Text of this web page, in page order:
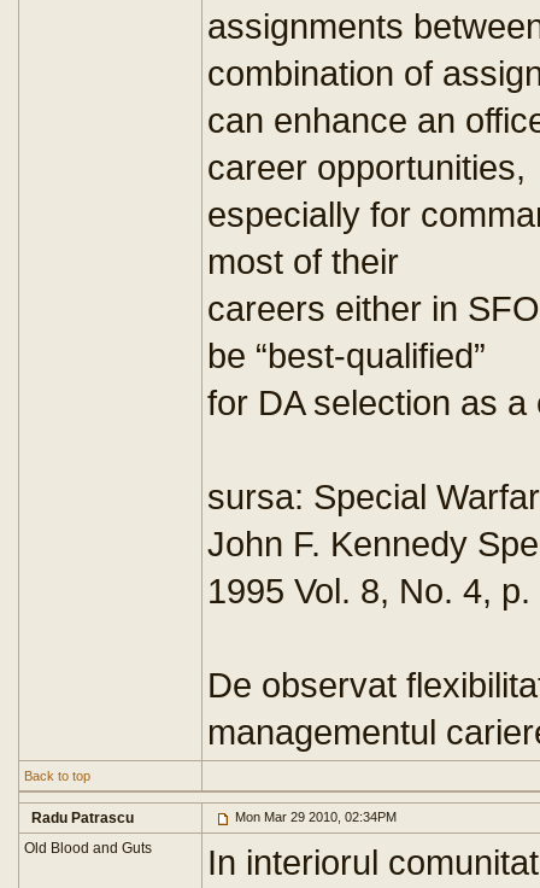
assignments
combination of
can enhance an
career opportunities,
especially for
most of their
careers either in
be “best-qualified”
for DA selection as
sursa: Special
John F. Kennedy
1995 Vol. 8, No. 4, p.
De observat
managementul
Back to top
Radu Patrascu Mon Mar 29 2010, 02:34PM
Old Blood and Guts
In interiorul